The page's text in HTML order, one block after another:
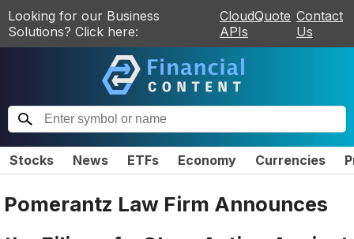
Looking for our Business
Solutions? Click here:
CloudQuote
APIs
Contact
Us
Stocks News ETFs Economy Currencies
Pomerantz Law Firm Announces